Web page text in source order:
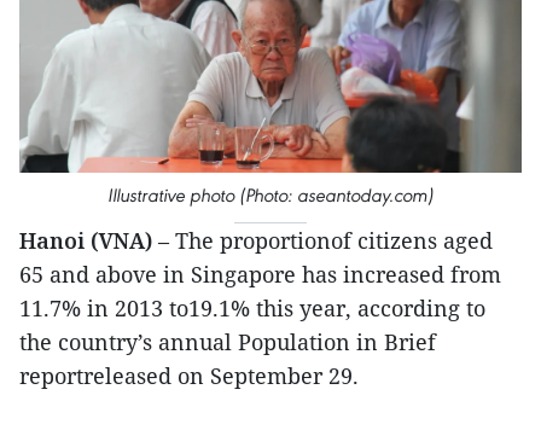
Illustrative photo (Photo: aseantoday.com)
Hanoi (VNA) – The proportionof citizens aged
65 and above in Singapore has increased from
11.7% in 2013 to19.1% this year, according to
the country’s annual Population in Brief
reportreleased on September 29.